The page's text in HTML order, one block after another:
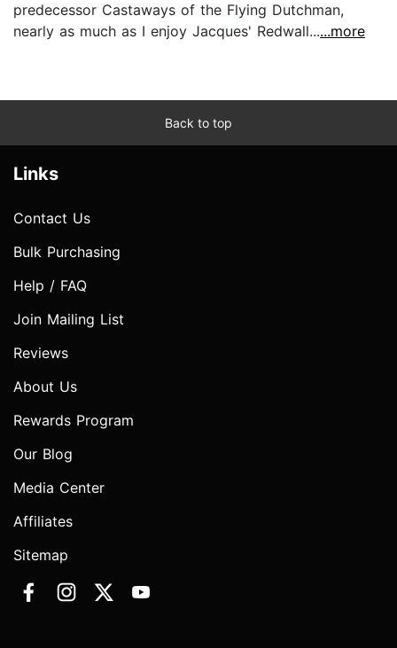
predecessor Castaways of the Flying Dutchman,
nearly as much as I enjoy Jacques' Redwall......more
Back to top
Links
Contact Us
Bulk Purchasing
Help / FAQ
Join Mailing List
Reviews
About Us
Rewards Program
Our Blog
Media Center
Affiliates
Sitemap